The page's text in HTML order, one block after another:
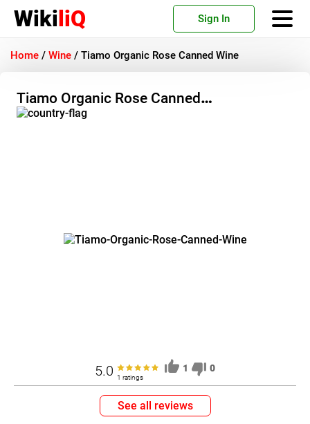
WikiliQ Sign In
Home / Wine / Tiamo Organic Rose Canned Wine
Tiamo Organic Rose Canned
Wine
5.0 1 ratings
1 0
See all reviews